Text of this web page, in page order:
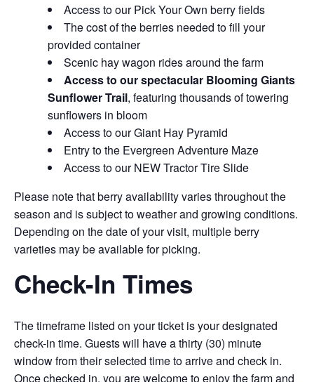
Access to our Pick Your Own berry fields
The cost of the berries needed to fill your
provided container
Scenic hay wagon rides around the farm
Access to our spectacular Blooming Giants
Sunflower Trail, featuring thousands of towering
sunflowers in bloom
Access to our Giant Hay Pyramid
Entry to the Evergreen Adventure Maze
Access to our NEW Tractor Tire Slide
Please note that berry availability varies throughout the
season and is subject to weather and growing conditions.
Depending on the date of your visit, multiple berry
varieties may be available for picking.
Check-In Times
The timeframe listed on your ticket is your designated
check-in time. Guests will have a thirty (30) minute
window from their selected time to arrive and check in.
Once checked in, you are welcome to enjoy the farm and